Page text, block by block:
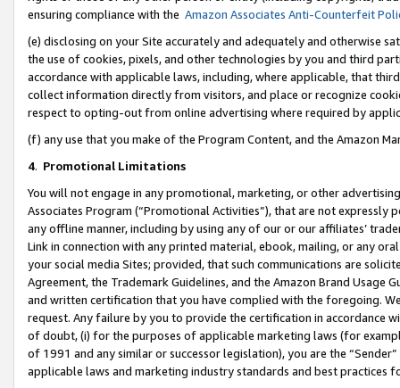
ensuring compliance with the Amazon Associates Anti-Counterfeit
(e) disclosing on your Site accurately and adequately and otherwise
the use of cookies, pixels, and other technologies by you and third
accordance with applicable laws, including, where applicable, that
collect information directly from visitors, and place or recognize
respect to opting-out from online advertising where required by
(f) any use that you make of the Program Content, and the Amazon
4. Promotional Limitations
You will not engage in any promotional, marketing, or other
Associates Program (“Promotional Activities”), that are not expressly
any offline manner, including by using any of our or our affiliates’
Link in connection with any printed material, ebook, mailing, or any
your social media Sites; provided, that such communications are
Agreement, the Trademark Guidelines, and the Amazon Brand
and written certification that you have complied with the foregoing.
request. Any failure by you to provide the certification in accordance
of doubt, (i) for the purposes of applicable marketing laws (for
of 1991 and any similar or successor legislation), you are the
applicable laws and marketing industry standards and best practices